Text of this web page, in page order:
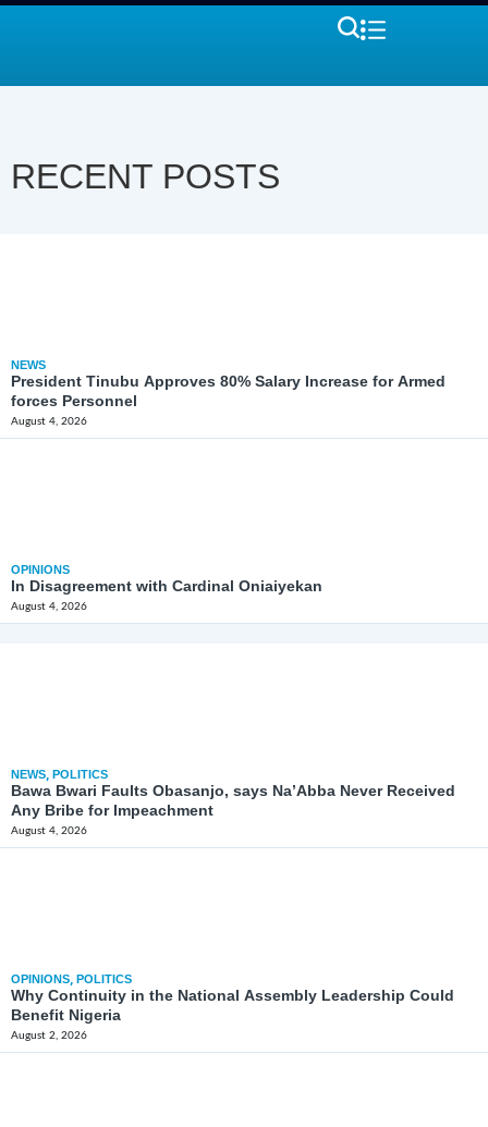
RECENT POSTS
NEWS
President Tinubu Approves 80% Salary Increase for Armed
forces Personnel
August 4, 2026
OPINIONS
In Disagreement with Cardinal Oniaiyekan
August 4, 2026
NEWS, POLITICS
Bawa Bwari Faults Obasanjo, says Na’Abba Never Received
Any Bribe for Impeachment
August 4, 2026
OPINIONS, POLITICS
Why Continuity in the National Assembly Leadership Could
Benefit Nigeria
August 2, 2026